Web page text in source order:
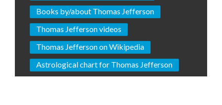
Books by/about Thomas Jefferson
Thomas Jefferson videos
Thomas Jefferson on Wikipedia
Astrological chart for Thomas Jefferson